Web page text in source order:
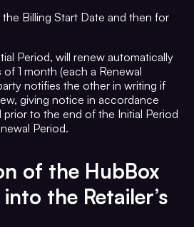
the Billing Start Date and then for
Period, will renew automatically
1 month (each a Renewal
notifies the other in writing if
giving notice in accordance
to the end of the Initial Period
Period.
of the HubBox
the Retailer’s